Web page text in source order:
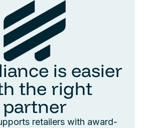
is easier
the right
partner
retailers with award-